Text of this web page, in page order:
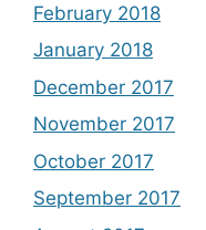
February 2018
January 2018
December 2017
November 2017
October 2017
September 2017